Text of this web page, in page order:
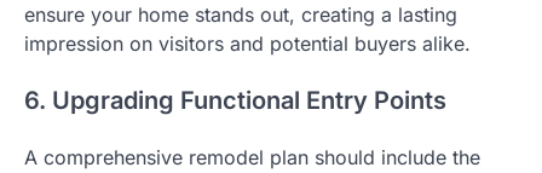
ensure your home stands out, creating a lasting
impression on visitors and potential buyers alike.
6. Upgrading Functional Entry Points
A comprehensive remodel plan should include the